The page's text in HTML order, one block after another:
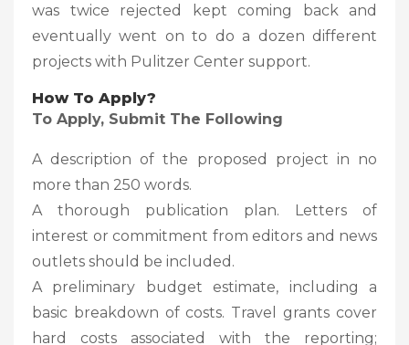
was twice rejected kept coming back and
eventually went on to do a dozen different
projects with Pulitzer Center support.
How To Apply?
To Apply, Submit The Following
A description of the proposed project in no
more than 250 words.
A thorough publication plan. Letters of
interest or commitment from editors and news
outlets should be included.
A preliminary budget estimate, including a
basic breakdown of costs. Travel grants cover
hard costs associated with the reporting;